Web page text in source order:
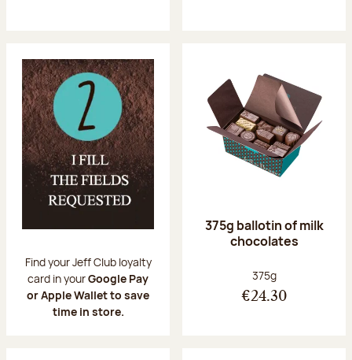
Find your Jeff Club loyalty
card in yourGoogle Pay
or Apple Wallet to save
time in store.
375g ballotin of milk
chocolates
Net weight:
375g
€24.30